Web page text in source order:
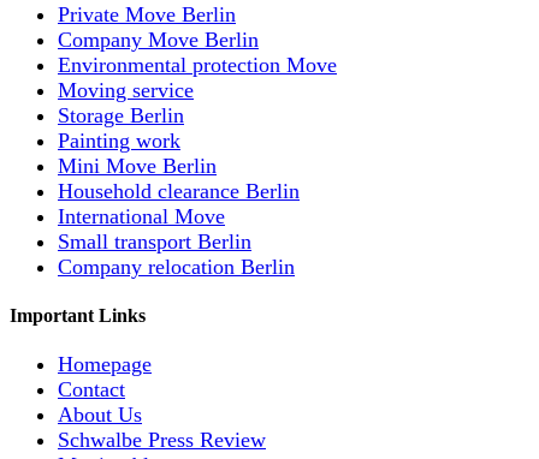
Private Move Berlin
Company Move Berlin
Environmental protection Move
Moving service
Storage Berlin
Painting work
Mini Move Berlin
Household clearance Berlin
International Move
Small transport Berlin
Company relocation Berlin
Important Links
Homepage
Contact
About Us
Schwalbe Press Review